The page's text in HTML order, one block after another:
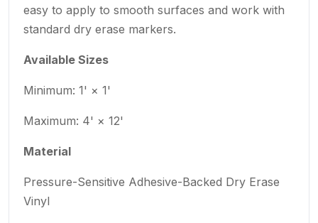
easy to apply to smooth surfaces and work with
standard dry erase markers.
Available Sizes
Minimum: 1' × 1'
Maximum: 4' × 12'
Material
Pressure-Sensitive Adhesive-Backed Dry Erase
Vinyl